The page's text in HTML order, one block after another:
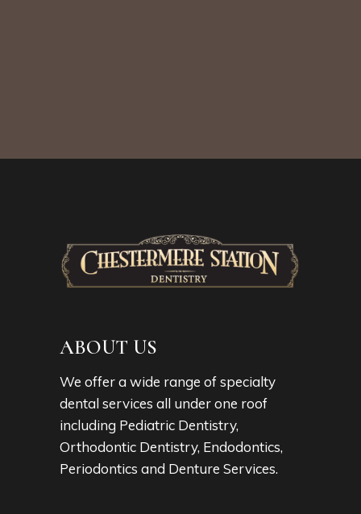
ABOUT US
We offer a wide range of specialty
dental services all under one roof
including Pediatric Dentistry,
Orthodontic Dentistry, Endodontics,
Periodontics and Denture Services.